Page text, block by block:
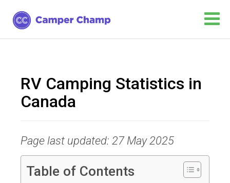
RV Camping Statistics in
Canada
Page last updated: 27 May 2025
Table of Contents